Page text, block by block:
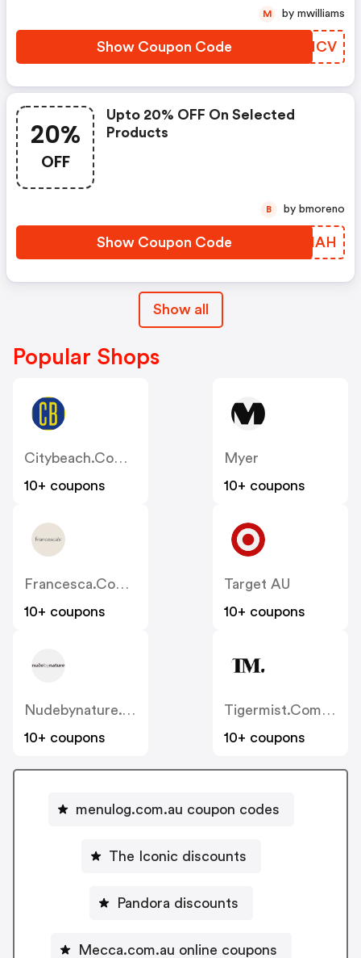
Show Coupon Code LPJICV
M by mwilliams
20%
OFF
Upto 20% OFF On Selected
Products
Show Coupon Code JPNHAH
B by bmoreno
Show all
Popular Shops
Citybeach.com.au
10+ coupons
Myer
10+ coupons
Francesca.com.au
10+ coupons
Target AU
10+ coupons
Nudebynature.com.au
10+ coupons
Tigermist.com.au
10+ coupons
menulog.com.au coupon codes
The Iconic discounts
Pandora discounts
Mecca.com.au online coupons